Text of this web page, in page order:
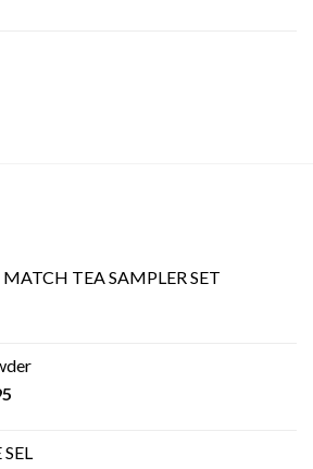
TEA SAMPLER SET
SEL